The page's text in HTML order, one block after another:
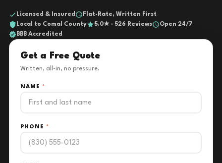
Licensed & Insured
Flat-Rate, Written First
Local to Comal County
5.0★ · 526 Reviews
Open 24/7
BBB Accredited
Get a Free Quote
Written, all-in, no pressure.
NAME *
PHONE *